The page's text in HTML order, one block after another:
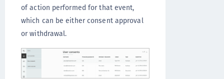
of action performed for that event,
which can be either consent approval
or withdrawal.